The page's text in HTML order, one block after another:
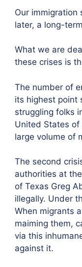
Our immigration
later, a long-
What we are
these crises is
The number of
its highest point
struggling folks
United States
large volume of
The second
authorities at
of Texas Greg
illegally. Under
When migrants
maiming them,
via this
against it.